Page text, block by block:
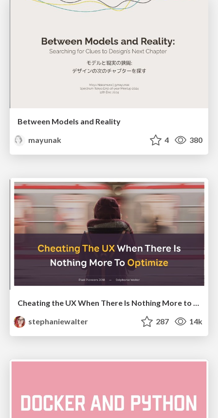
Between Models and Reality
mayunak
4 380
Cheating the UX When There Is Nothing More to Optimize - PixelPioneers
stephaniewalter
287 14k